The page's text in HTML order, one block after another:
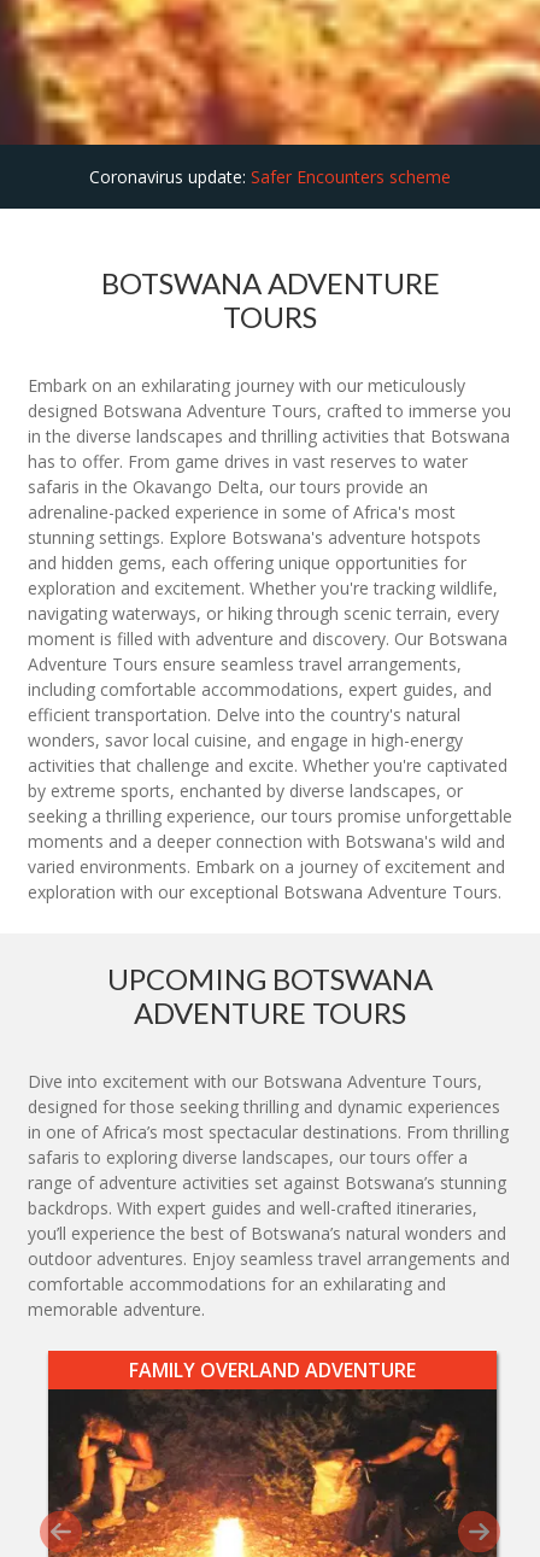
Coronavirus update: Safer Encounters scheme
BOTSWANA ADVENTURE
TOURS
Embark on an exhilarating journey with our meticulously
designed Botswana Adventure Tours, crafted to immerse you
in the diverse landscapes and thrilling activities that Botswana
has to offer. From game drives in vast reserves to water
safaris in the Okavango Delta, our tours provide an
adrenaline-packed experience in some of Africa's most
stunning settings. Explore Botswana's adventure hotspots
and hidden gems, each offering unique opportunities for
exploration and excitement. Whether you're tracking wildlife,
navigating waterways, or hiking through scenic terrain, every
moment is filled with adventure and discovery. Our Botswana
Adventure Tours ensure seamless travel arrangements,
including comfortable accommodations, expert guides, and
efficient transportation. Delve into the country's natural
wonders, savor local cuisine, and engage in high-energy
activities that challenge and excite. Whether you're captivated
by extreme sports, enchanted by diverse landscapes, or
seeking a thrilling experience, our tours promise unforgettable
moments and a deeper connection with Botswana's wild and
varied environments. Embark on a journey of excitement and
exploration with our exceptional Botswana Adventure Tours.
UPCOMING BOTSWANA
ADVENTURE TOURS
Dive into excitement with our Botswana Adventure Tours,
designed for those seeking thrilling and dynamic experiences
in one of Africa’s most spectacular destinations. From thrilling
safaris to exploring diverse landscapes, our tours offer a
range of adventure activities set against Botswana’s stunning
backdrops. With expert guides and well-crafted itineraries,
you’ll experience the best of Botswana’s natural wonders and
outdoor adventures. Enjoy seamless travel arrangements and
comfortable accommodations for an exhilarating and
memorable adventure.
FAMILY OVERLAND ADVENTURE